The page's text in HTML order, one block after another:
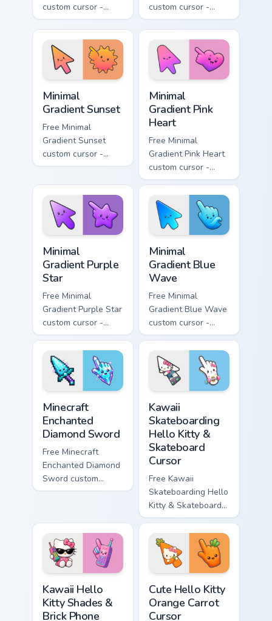
custom cursor -
minimal turquoise
aqua tip with
matching drop
symbol hand.
custom cursor -
minimal blue-to-
violet neon tip with
matching bolt
symbol hand.
Minimal
Gradient Sunset
Free Minimal
Gradient Sunset
custom cursor -
minimal orange-to-
matching sun
symbol hand.
Minimal
Gradient Pink
Heart
Free Minimal
Gradient Pink Heart
custom cursor -
minimal pink-to-
violet tip with
matching heart
symbol hand.
Minimal
Gradient Purple
Star
Free Minimal
Gradient Purple Star
custom cursor -
minimal purple-to-
violet tip with
matching star
symbol hand.
Minimal
Gradient Blue
Wave
Free Minimal
Gradient Blue Wave
custom cursor -
minimal blue-to-
cyan tip with
matching wave
symbol hand.
Minecraft
Enchanted
Diamond Sword
Free Minecraft
Enchanted Diamond
Sword custom
cursor - cute
matching diamond
hand.
Kawaii
Skateboarding
Hello Kitty &
Skateboard
Cursor
Free Kawaii
Skateboarding Hello
Kitty & Skateboard
Cursor - skate Kitty
tip with matching
skateboard hand.
Kawaii Hello
Kitty Shades &
Brick Phone
Cute Hello Kitty
Orange Carrot
Cursor